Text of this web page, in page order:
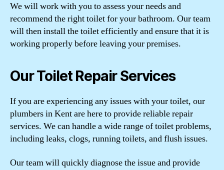
We will work with you to assess your needs and
recommend the right toilet for your bathroom. Our team
will then install the toilet efficiently and ensure that it is
working properly before leaving your premises.
Our Toilet Repair Services
If you are experiencing any issues with your toilet, our
plumbers in Kent are here to provide reliable repair
services. We can handle a wide range of toilet problems,
including leaks, clogs, running toilets, and flush issues.
Our team will quickly diagnose the issue and provide